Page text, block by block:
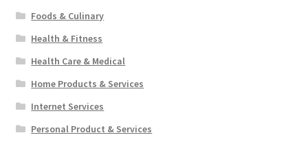
Foods & Culinary
Health & Fitness
Health Care & Medical
Home Products & Services
Internet Services
Personal Product & Services